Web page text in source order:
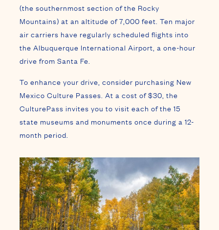
(the southernmost section of the Rocky
Mountains) at an altitude of 7,000 feet. Ten major
air carriers have regularly scheduled flights into
the Albuquerque International Airport, a one-hour
drive from Santa Fe.
To enhance your drive, consider purchasing New
Mexico Culture Passes. At a cost of $30, the
CulturePass invites you to visit each of the 15
state museums and monuments once during a 12-
month period.